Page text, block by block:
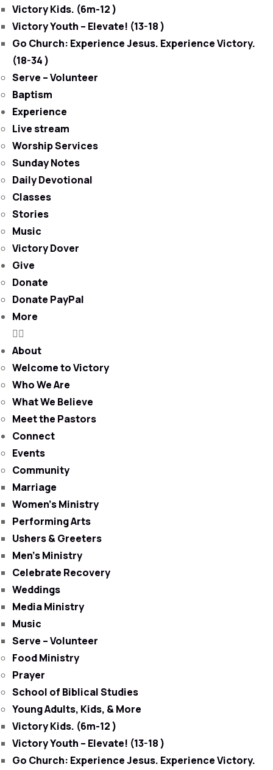
Victory Kids. (6m-12 )
Victory Youth – Elevate! (13-18 )
Go Church: Experience Jesus. Experience Victory.
(18-34 )
Serve – Volunteer
Baptism
Experience
Live stream
Worship Services
Sunday Notes
Daily Devotional
Classes
Stories
Music
Victory Dover
Give
Donate
Donate PayPal
More
About
Welcome to Victory
Who We Are
What We Believe
Meet the Pastors
Connect
Events
Community
Marriage
Women’s Ministry
Performing Arts
Ushers & Greeters
Men’s Ministry
Celebrate Recovery
Weddings
Media Ministry
Music
Serve – Volunteer
Food Ministry
Prayer
School of Biblical Studies
Young Adults, Kids, & More
Victory Kids. (6m-12 )
Victory Youth – Elevate! (13-18 )
Go Church: Experience Jesus. Experience Victory.